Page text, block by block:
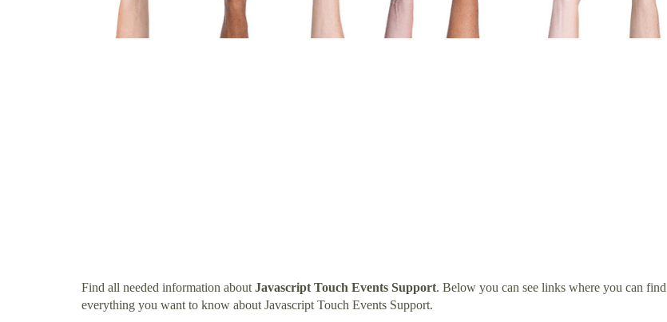
Find all needed information aboutJavascript Touch Events Support. Below you can see links where you can find
everything you want to know about Javascript Touch Events Support.